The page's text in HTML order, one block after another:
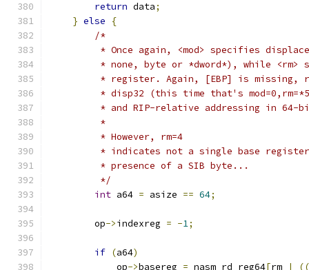
return data;
} else
{
/*
* Once again, <mod> specifies
* none, byte or *dword*), while <rm>
* register. Again, [EBP] is missing,
* disp32 (this time that's
* and RIP-relative addressing in 64-
         *
         * However, rm=4
* indicates not a single base
         * presence of a SIB byte...
         */
int a64 = asize == 64;
        op
->indexreg = -1;
if (a64)
            op
->basereg = nasm_rd_reg64[rm |
((